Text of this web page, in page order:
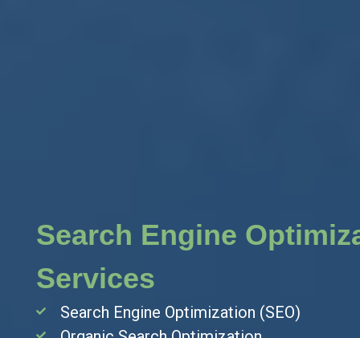
Search Engine
Services
Search Engine Optimization (SEO)